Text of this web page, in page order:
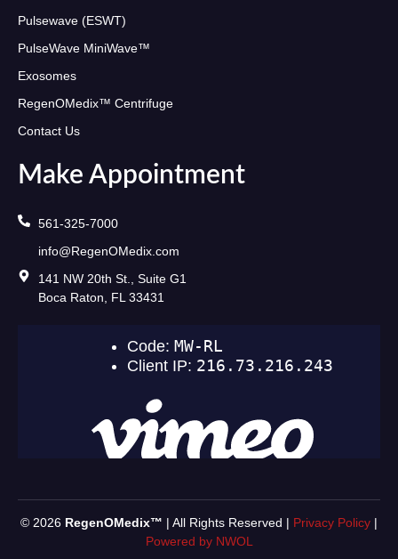
Pulsewave (ESWT)
PulseWave MiniWave™
Exosomes
RegenOMedix™ Centrifuge
Contact Us
Make Appointment
561-325-7000
info@RegenOMedix.com
141 NW 20th St., Suite G1
Boca Raton, FL 33431
© 2026 RegenOMedix™ | All Rights Reserved | Privacy Policy |
Powered by NWOL